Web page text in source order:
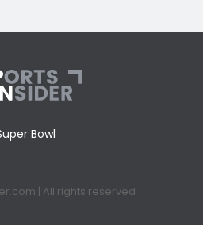
Bowl
| All rights reserved